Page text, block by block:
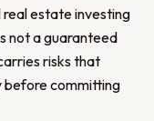
estate investing
not a guaranteed
risks that
before committing